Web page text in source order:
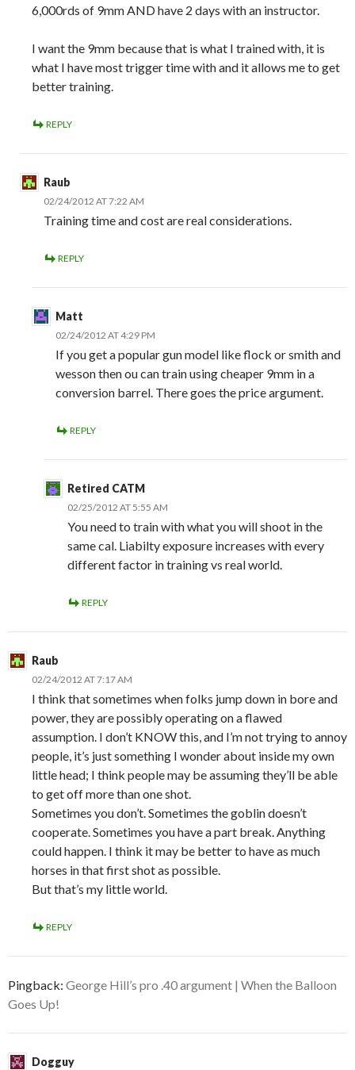
6,000rds of 9mm AND have 2 days with an instructor.
I want the 9mm because that is what I trained with, it is
what I have most trigger time with and it allows me to get
better training.
REPLY
Raub
02/24/2012 AT 7:22 AM
Training time and cost are real considerations.
REPLY
Matt
02/24/2012 AT 4:29 PM
If you get a popular gun model like flock or smith and
wesson then ou can train using cheaper 9mm in a
conversion barrel. There goes the price argument.
REPLY
Retired CATM
02/25/2012 AT 5:55 AM
You need to train with what you will shoot in the
same cal. Liabilty exposure increases with every
different factor in training vs real world.
REPLY
Raub
02/24/2012 AT 7:17 AM
I think that sometimes when folks jump down in bore and
power, they are possibly operating on a flawed
assumption. I don’t KNOW this, and I’m not trying to annoy
people, it’s just something I wonder about inside my own
little head; I think people may be assuming they’ll be able
to get off more than one shot.
Sometimes you don’t. Sometimes the goblin doesn’t
cooperate. Sometimes you have a part break. Anything
could happen. I think it may be better to have as much
horses in that first shot as possible.
But that’s my little world.
REPLY
Pingback: George Hill’s pro .40 argument | When the Balloon
Goes Up!
Dogguy